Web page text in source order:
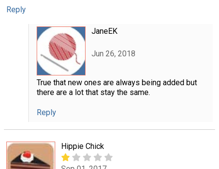
Reply
JaneEK
Jun 26, 2018
True that new ones are always being added but
there are a lot that stay the same.
Reply
Hippie Chick